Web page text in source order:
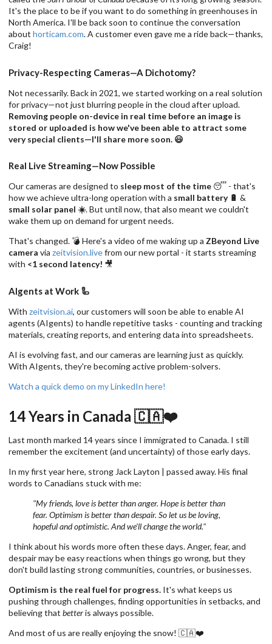
It's the place to be if you want to do something in greenhouses in
North America. I'll be back soon to continue the conversation
about horticam.com. A customer even gave me a ride back—thanks,
Craig!
Privacy-Respecting Cameras—A Dichotomy?
Not necessarily. Back in 2021, we started working on a real solution
for privacy—not just blurring people in the cloud after upload.
Removing people on-device in real time before an image is
stored or uploaded is how we've been able to attract some
very special clients—I'll share more soon. 😃
Real Live Streaming—Now Possible
Our cameras are designed to sleep most of the time 😴 - that's
how we achieve ultra-long operation with a small battery 🔋 &
small solar panel ☀️. But until now, that also meant we couldn't
wake them up on demand for urgent needs.
That's changed. 💣 Here's a video of me waking up a ZBeyond Live
camera via zeitvision.livefrom our new portal - it starts streaming
with <1 second latency! 🎥
AIgents at Work 🦾
With zeitvision.ai, our customers will soon be able to enable AI
agents (AIgents) to handle repetitive tasks - counting and tracking
materials, creating reports, and entering data into spreadsheets.
AI is evolving fast, and our cameras are learning just as quickly.
With AIgents, they're becoming active problem-solvers.
Watch a quick demo on my LinkedIn here!
14 Years in Canada 🇨🇦❤️
Last month marked 14 years since I immigrated to Canada. I still
remember the excitement (and uncertainty) of those early days.
In my first year here, strong Jack Layton | passed away. His final
words to Canadians stuck with me:
"My friends, love is better than anger. Hope is better than
fear. Optimism is better than despair. So let us be loving,
hopeful and optimistic. And we'll change the world."
I think about his words more often these days. Anger, fear, and
despair may be easy reactions when things go wrong, but they
don't build lasting strong communities, countries, or businesses.
Optimism is the real fuel for progress. It's what keeps us
pushing through challenges, finding opportunities in setbacks, and
believing that betteris always possible.
And most of us are really enjoying the snow! 🇨🇦❤️